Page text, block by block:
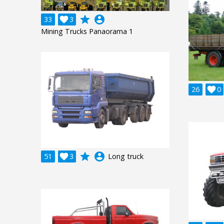
33 3
 grade account_circle
Mining Trucks Panaorama 1
26 0

51 3
 grade account_circle Long truck